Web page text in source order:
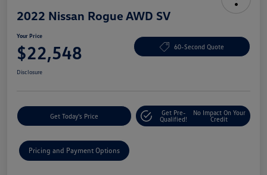
2022 Nissan Rogue AWD SV
Your Price
$22,548 60-Second Quote
Disclosure
Get Today's Price
Get Pre-
Qualified!
No Impact On Your
Credit
Pricing and Payment Options